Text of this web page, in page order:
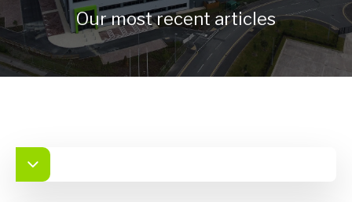
Our most recent articles